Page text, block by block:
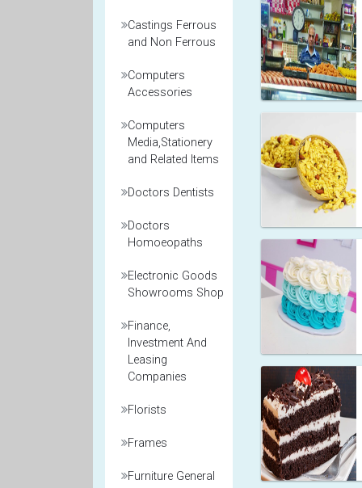
Castings Ferrous
and Non Ferrous
Computers
Accessories
Computers
Media,Stationery
and Related Items
Doctors Dentists
Doctors
Homoeopaths
Electronic Goods
Showrooms Shop
Finance,
Investment And
Leasing
Companies
Florists
Frames
Furniture General